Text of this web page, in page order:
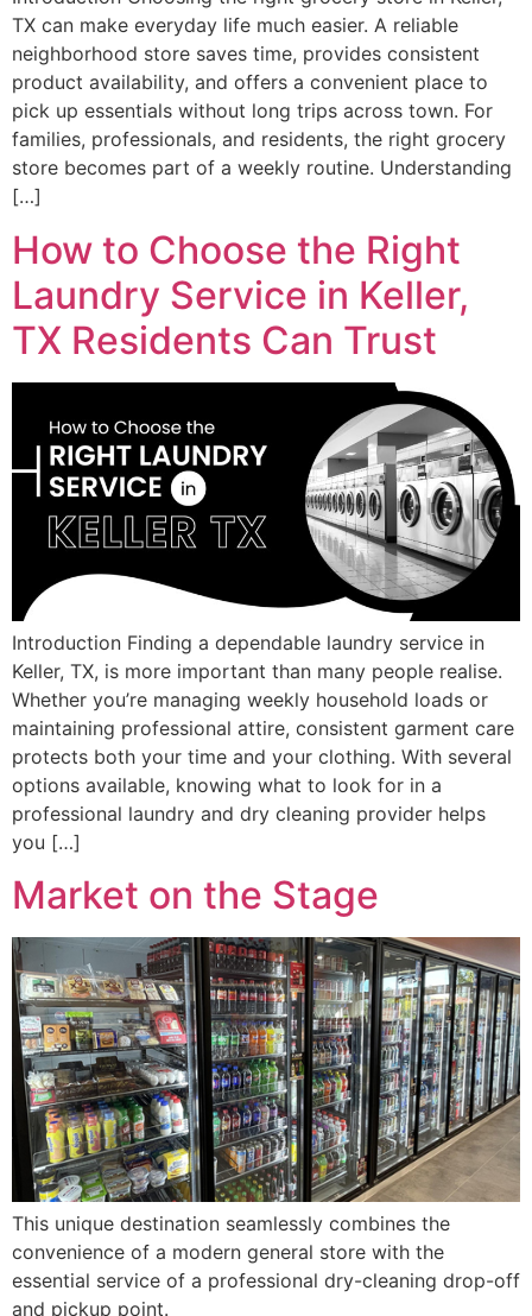
TX can make everyday life much easier. A reliable
neighborhood store saves time, provides consistent
product availability, and offers a convenient place to
pick up essentials without long trips across town. For
families, professionals, and residents, the right grocery
store becomes part of a weekly routine. Understanding
[…]
How to Choose the Right
Laundry Service in Keller,
TX Residents Can Trust
Introduction Finding a dependable laundry service in
Keller, TX, is more important than many people realise.
Whether you’re managing weekly household loads or
maintaining professional attire, consistent garment care
protects both your time and your clothing. With several
options available, knowing what to look for in a
professional laundry and dry cleaning provider helps
you […]
Market on the Stage
This unique destination seamlessly combines the
convenience of a modern general store with the
essential service of a professional dry-cleaning drop-off
and pickup point.